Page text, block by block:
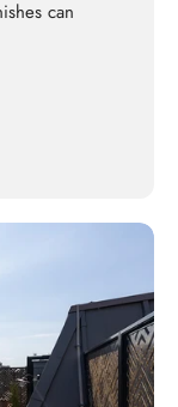
can